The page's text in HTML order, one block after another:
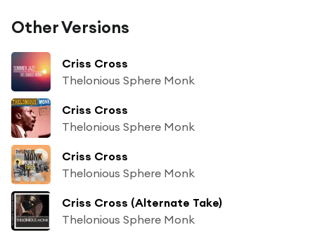
Other Versions
Criss Cross
Thelonious Sphere Monk
Criss Cross
Thelonious Sphere Monk
Criss Cross
Thelonious Sphere Monk
Criss Cross (Alternate Take)
Thelonious Sphere Monk